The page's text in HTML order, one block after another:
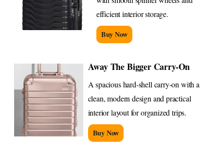
efficient interior storage.
Buy Now
Away The Bigger Carry-On
A spacious hard-shell carry-on with a
clean, modern design and practical
interior layout for organized trips.
Buy Now